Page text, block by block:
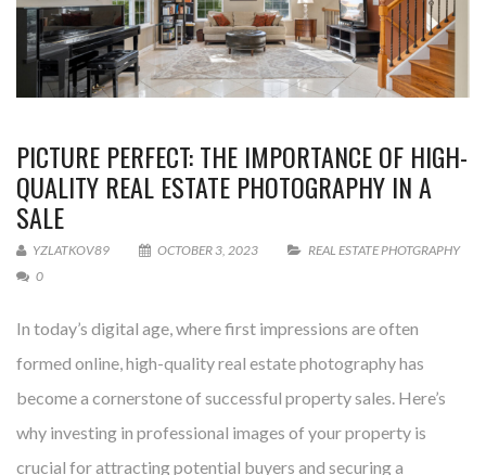
PICTURE PERFECT: THE IMPORTANCE OF HIGH-
QUALITY REAL ESTATE PHOTOGRAPHY IN A
SALE
YZLATKOV89 OCTOBER 3, 2023
REAL ESTATE PHOTGRAPHY
0
In today’s digital age, where first impressions are often
formed online, high-quality real estate photography has
become a cornerstone of successful property sales. Here’s
why investing in professional images of your property is
crucial for attracting potential buyers and securing a